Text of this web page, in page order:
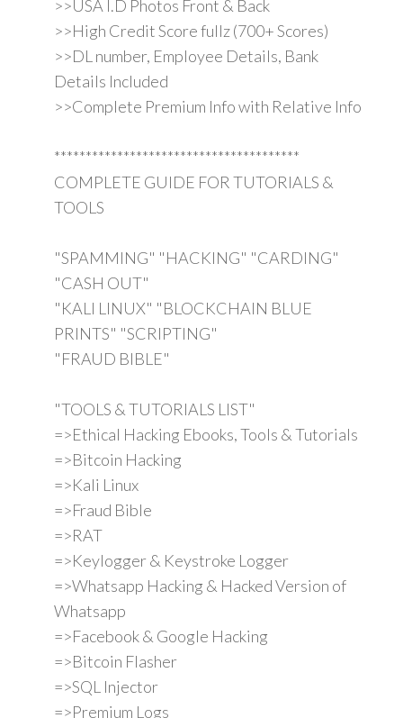
>>USA I.D Photos Front & Back
>>High Credit Score fullz (700+ Scores)
>>DL number, Employee Details, Bank
Details Included
>>Complete Premium Info with Relative Info
***************************************
COMPLETE GUIDE FOR TUTORIALS &
TOOLS
"SPAMMING" "HACKING" "CARDING"
"CASH OUT"
"KALI LINUX" "BLOCKCHAIN BLUE
PRINTS" "SCRIPTING"
"FRAUD BIBLE"
"TOOLS & TUTORIALS LIST"
=>Ethical Hacking Ebooks, Tools & Tutorials
=>Bitcoin Hacking
=>Kali Linux
=>Fraud Bible
=>RAT
=>Keylogger & Keystroke Logger
=>Whatsapp Hacking & Hacked Version of
Whatsapp
=>Facebook & Google Hacking
=>Bitcoin Flasher
=>SQL Injector
=>Premium Logs